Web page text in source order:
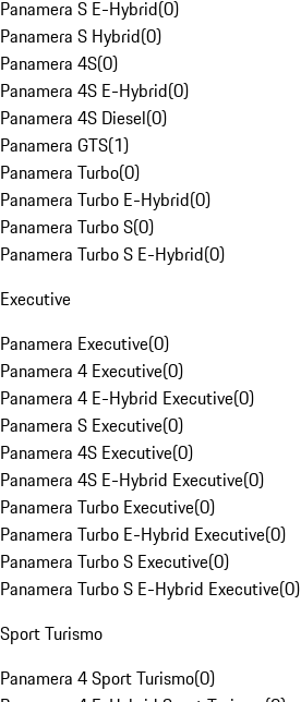
Panamera S E-Hybrid(0)
Panamera S Hybrid(0)
Panamera 4S(0)
Panamera 4S E-Hybrid(0)
Panamera 4S Diesel(0)
Panamera GTS(1)
Panamera Turbo(0)
Panamera Turbo E-Hybrid(0)
Panamera Turbo S(0)
Panamera Turbo S E-Hybrid(0)
Executive
Panamera Executive(0)
Panamera 4 Executive(0)
Panamera 4 E-Hybrid Executive(0)
Panamera S Executive(0)
Panamera 4S Executive(0)
Panamera 4S E-Hybrid Executive(0)
Panamera Turbo Executive(0)
Panamera Turbo E-Hybrid Executive(0)
Panamera Turbo S Executive(0)
Panamera Turbo S E-Hybrid Executive(0)
Sport Turismo
Panamera 4 Sport Turismo(0)